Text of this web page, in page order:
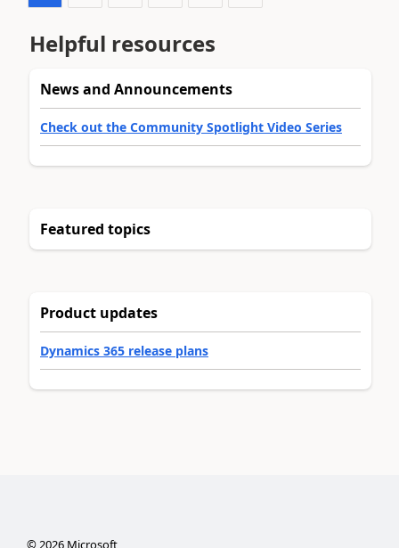
Helpful resources
News and Announcements
Check out the Community Spotlight Video Series
Featured topics
Product updates
Dynamics 365 release plans
© 2026Microsoft